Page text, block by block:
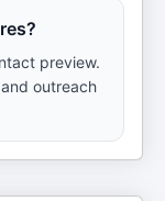
preview.
outreach